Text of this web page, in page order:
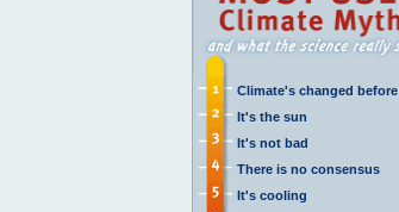
Climate's changed before
It's the sun
It's not bad
There is no consensus
It's cooling